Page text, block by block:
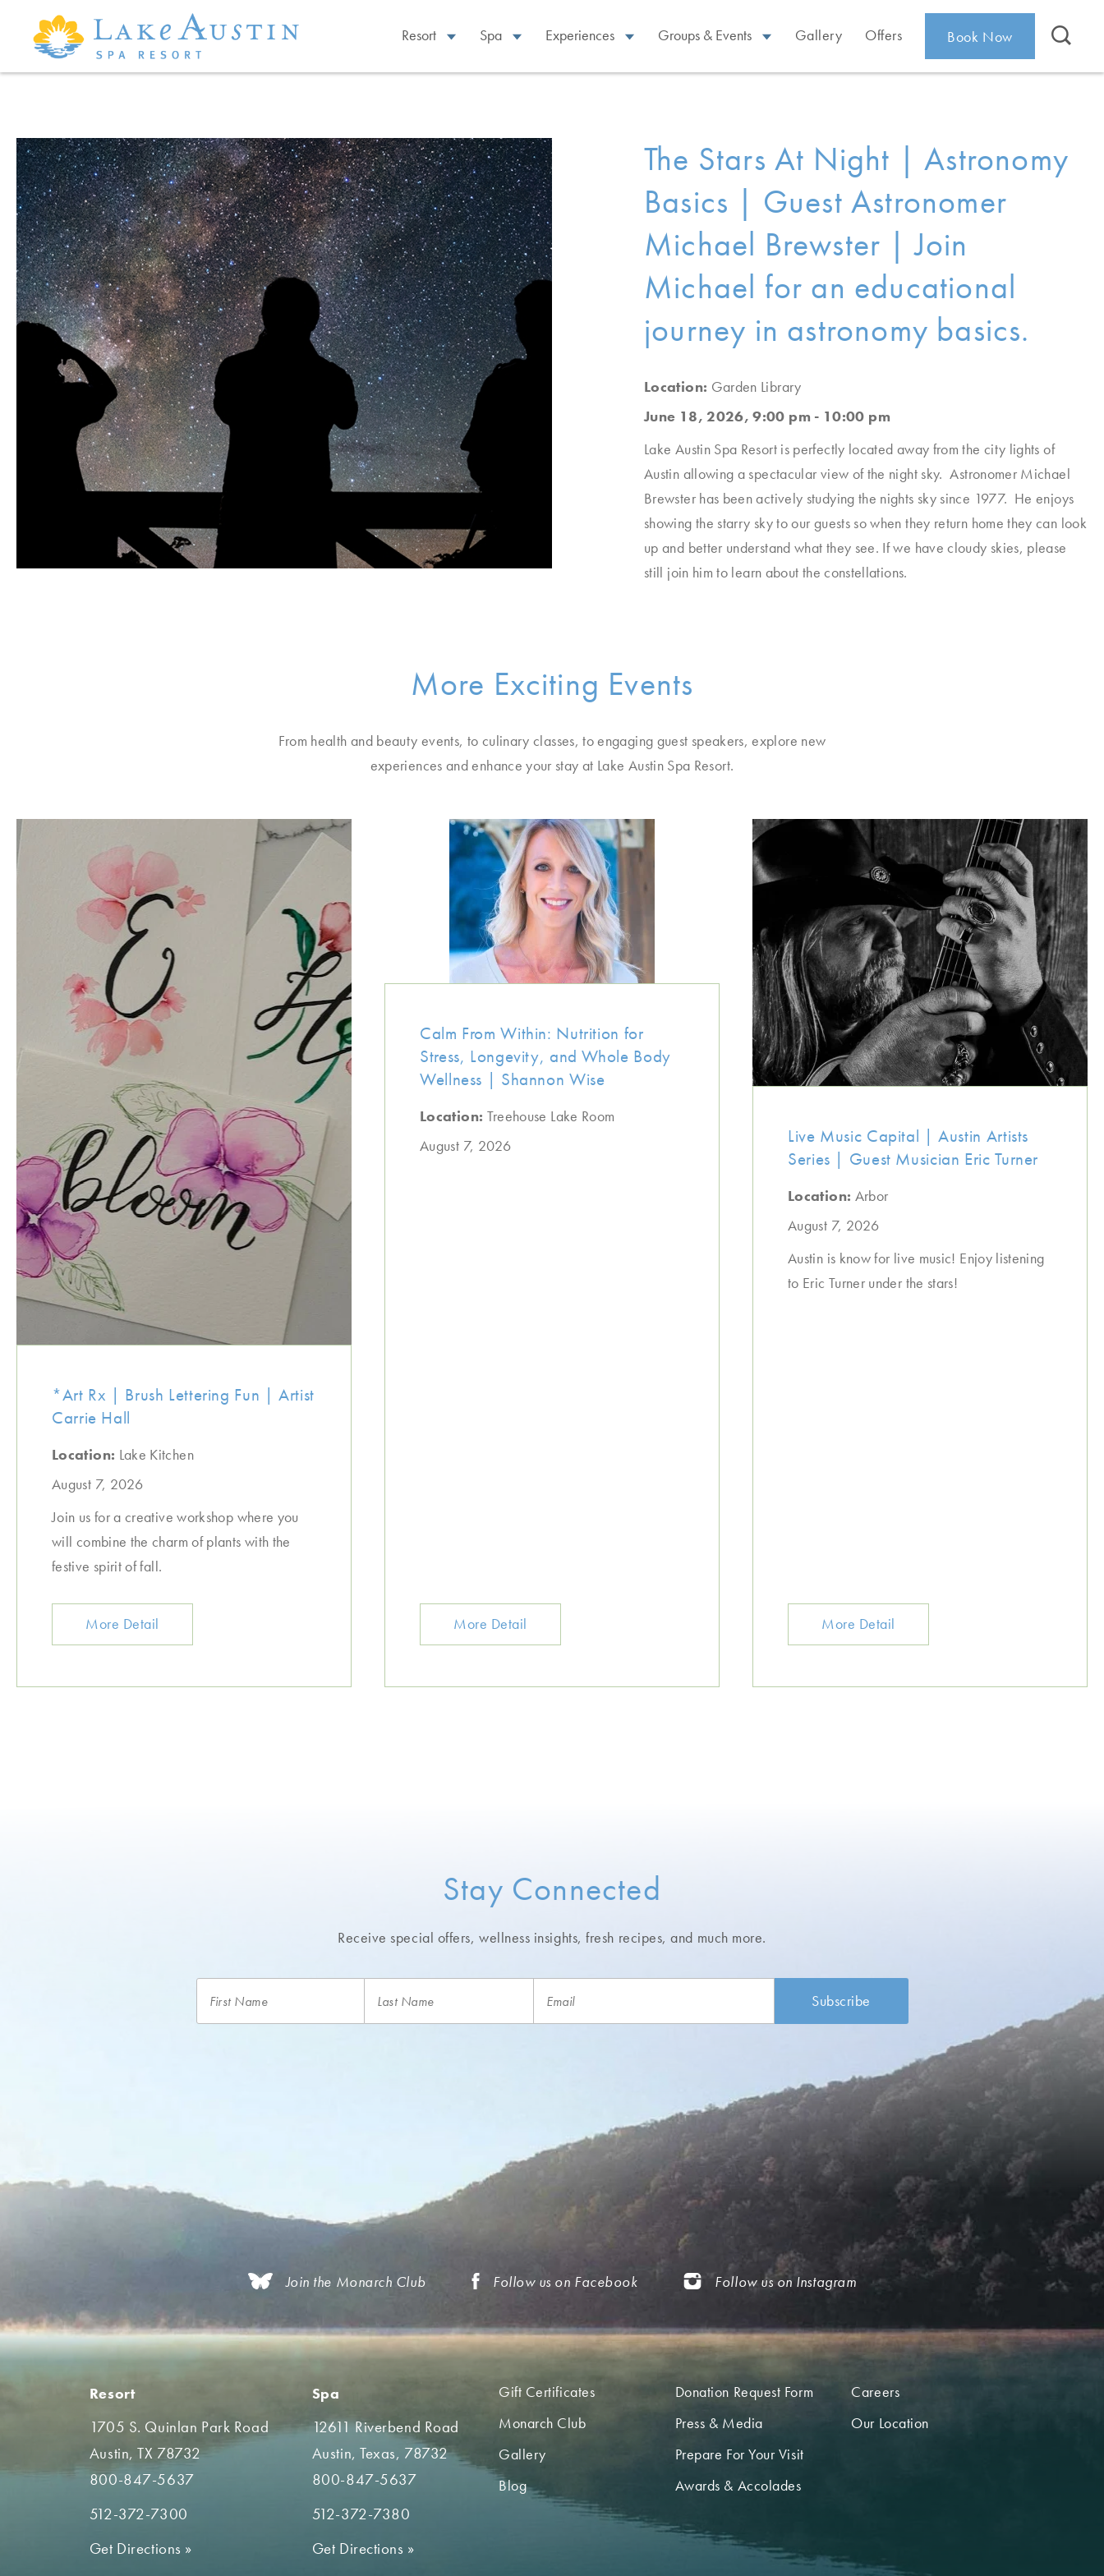
Skip to main content
Resort Spa Experiences Groups & Events Gallery Offers Book Now
The Stars At Night | Astronomy
Basics | Guest Astronomer
Michael Brewster | Join
Michael for an educational
journey in astronomy basics.
Location: Garden Library
June 18, 2026, 9:00 pm - 10:00 pm
Lake Austin Spa Resort is perfectly located away from the city lights of
Austin allowing a spectacular view of the night sky. Astronomer Michael
Brewster has been actively studying the nights sky since 1977. He enjoys
showing the starry sky to our guests so when they return home they can look
up and better understand what they see. If we have cloudy skies, please
still join him to learn about the constellations.
More Exciting Events
From health and beauty events, to culinary classes, to engaging guest speakers, explore new
experiences and enhance your stay at Lake Austin Spa Resort.
*Art Rx | Brush Lettering Fun | Artist
Carrie Hall
Location: Lake Kitchen
August 7, 2026
Join us for a creative workshop where you
will combine the charm of plants with the
festive spirit of fall.
More Detail
Calm From Within: Nutrition for
Stress, Longevity, and Whole Body
Wellness | Shannon Wise
Location: Treehouse Lake Room
August 7, 2026
More Detail
Live Music Capital | Austin Artists
Series | Guest Musician Eric Turner
Location: Arbor
August 7, 2026
Austin is know for live music! Enjoy listening
to Eric Turner under the stars!
More Detail
Stay Connected
Receive special offers, wellness insights,fresh recipes, and much more.
Join the Monarch Club Follow us on Facebook Follow us on Instagram
Resort
1705 S. Quinlan Park Road
Austin, TX 78732
800-847-5637
512-372-7300
Get Directions »
Spa
12611 Riverbend Road
Austin, Texas, 78732
800-847-5637
512-372-7380
Get Directions »
Gift Certificates
Monarch Club
Gallery
Blog
Donation Request Form
Press & Media
Prepare For Your Visit
Awards & Accolades
Careers
Our Location